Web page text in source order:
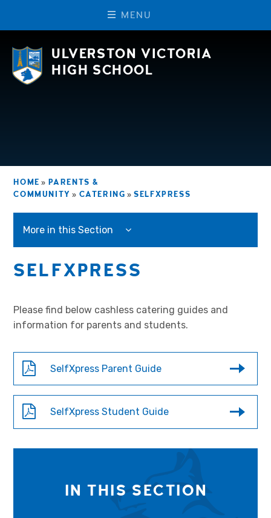
M EN U
ULVERSTON VICTORIA
HIGH SCHOOL
HOME » PARENTS &
COMMUNITY » CATERING » SELFXPRESS
More in this Section
SELFXPRESS
Please find below cashless catering guides and
information for parents and students.
SelfXpress Parent Guide
SelfXpress Student Guide
IN THIS SECTION